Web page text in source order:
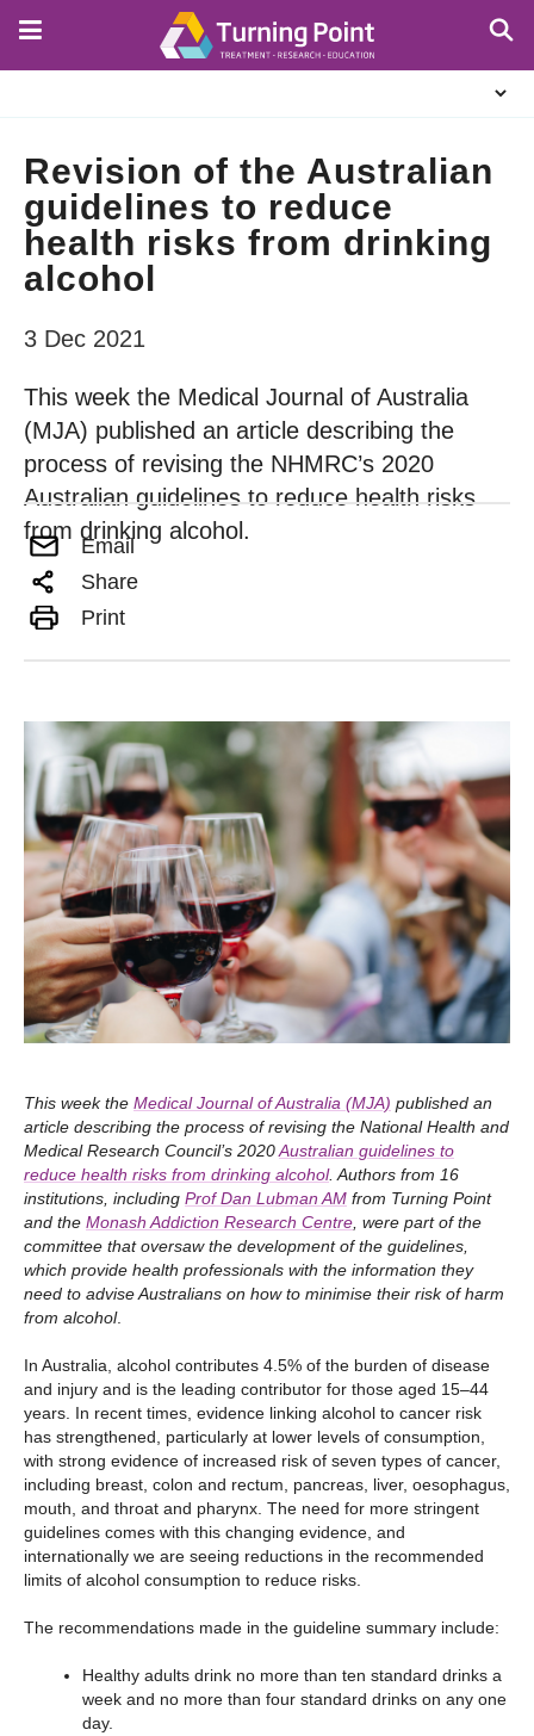
Revision of the Australian
guidelines to reduce
health risks from drinking
alcohol
3 Dec 2021
This week the Medical Journal of Australia
(MJA) published an article describing the
process of revising the NHMRC’s 2020
Australian guidelines to reduce health risks
from drinking alcohol.
Email
Share
Print
This week the Medical Journal of Australia (MJA) published an
article describing the process of revising the National Health and
Medical Research Council’s 2020Australian guidelines to
reduce health risks from drinking alcohol. Authors from 16
institutions, including Prof Dan Lubman AM from Turning Point
and the Monash Addiction Research Centre , were part of the
committee that oversaw the development of the guidelines,
which provide health professionals with the information they
need to advise Australians on how to minimise their risk of harm
from alcohol.
In Australia, alcohol contributes 4.5% of the burden of disease
and injury and is the leading contributor for those aged 15–44
years. In recent times, evidence linking alcohol to cancer risk
has strengthened, particularly at lower levels of consumption,
with strong evidence of increased risk of seven types of cancer,
including breast, colon and rectum, pancreas, liver, oesophagus,
mouth, and throat and pharynx. The need for more stringent
guidelines comes with this changing evidence, and
internationally we are seeing reductions in the recommended
limits of alcohol consumption to reduce risks.
The recommendations made in the guideline summary include:
Healthy adults drink no more than ten standard drinks a
week and no more than four standard drinks on any one
day.